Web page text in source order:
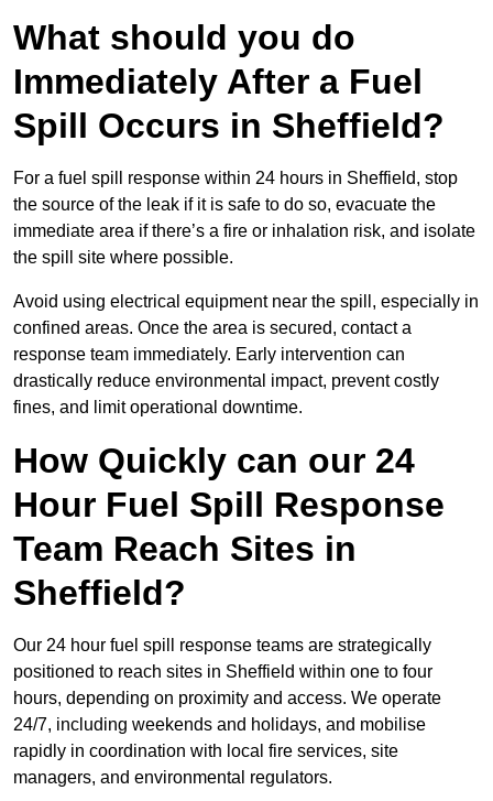
What should you do
Immediately After a Fuel
Spill Occurs in Sheffield?
For a fuel spill response within 24 hours in Sheffield, stop
the source of the leak if it is safe to do so, evacuate the
immediate area if there’s a fire or inhalation risk, and isolate
the spill site where possible.
Avoid using electrical equipment near the spill, especially in
confined areas. Once the area is secured, contact a
response team immediately. Early intervention can
drastically reduce environmental impact, prevent costly
fines, and limit operational downtime.
How Quickly can our 24
Hour Fuel Spill Response
Team Reach Sites in
Sheffield?
Our 24 hour fuel spill response teams are strategically
positioned to reach sites in Sheffield within one to four
hours, depending on proximity and access. We operate
24/7, including weekends and holidays, and mobilise
rapidly in coordination with local fire services, site
managers, and environmental regulators.